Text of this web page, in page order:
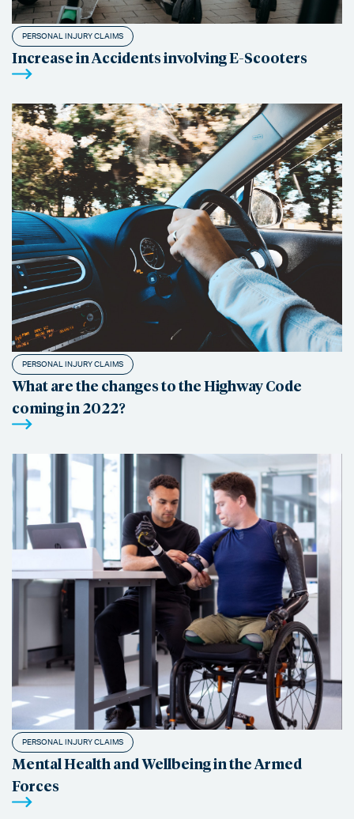
PERSONAL INJURY CLAIMS
Increase in Accidents involving E-Scooters
PERSONAL INJURY CLAIMS
What are the changes to the Highway Code
coming in 2022?
PERSONAL INJURY CLAIMS
Mental Health and Wellbeing in the Armed
Forces